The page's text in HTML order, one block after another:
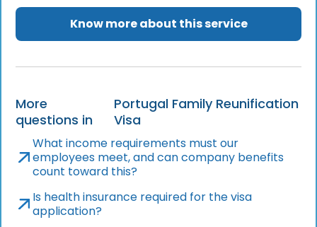
Know more about this service
More
questions in
Portugal Family Reunification
Visa
What income requirements must our
employees meet, and can company benefits
count toward this?
Is health insurance required for the visa
application?